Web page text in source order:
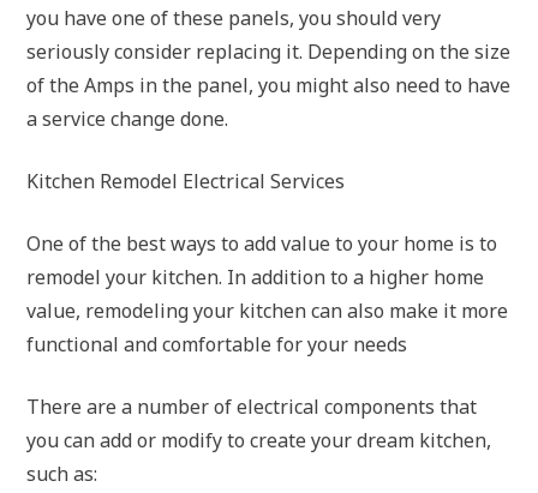
you have one of these panels, you should very
seriously consider replacing it. Depending on the size
of the Amps in the panel, you might also need to have
a service change done.
Kitchen Remodel Electrical Services
One of the best ways to add value to your home is to
remodel your kitchen. In addition to a higher home
value, remodeling your kitchen can also make it more
functional and comfortable for your needs
There are a number of electrical components that
you can add or modify to create your dream kitchen,
such as: